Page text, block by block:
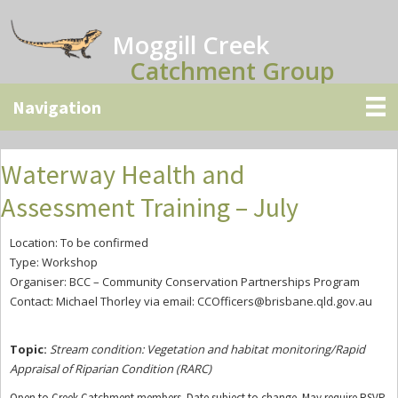
to
main
to
primary
to
secondary
Moggill Creek
Catchment Group
Waterway Health and
Assessment Training – July
Location: To be confirmed
Type: Workshop
Organiser: BCC – Community Conservation Partnerships Program
Contact: Michael Thorley via email: CCOfficers@brisbane.qld.gov.au
Topic: Stream condition: Vegetation and habitat monitoring/Rapid
Appraisalof Riparian Condition (RARC)